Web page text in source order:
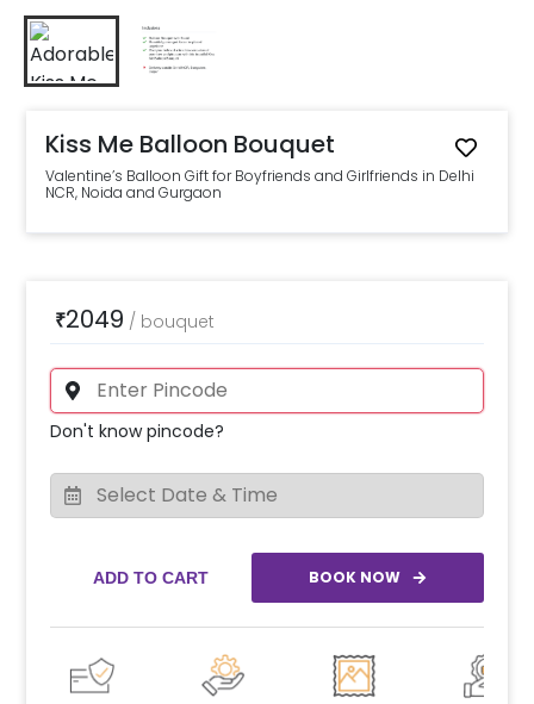
Kiss Me Balloon Bouquet
Valentine’s Balloon Gift for Boyfriends and Girlfriends in Delhi
NCR, Noida and Gurgaon
₹2049 / bouquet
Don't know pincode?
ADD TO CART BOOK NOW